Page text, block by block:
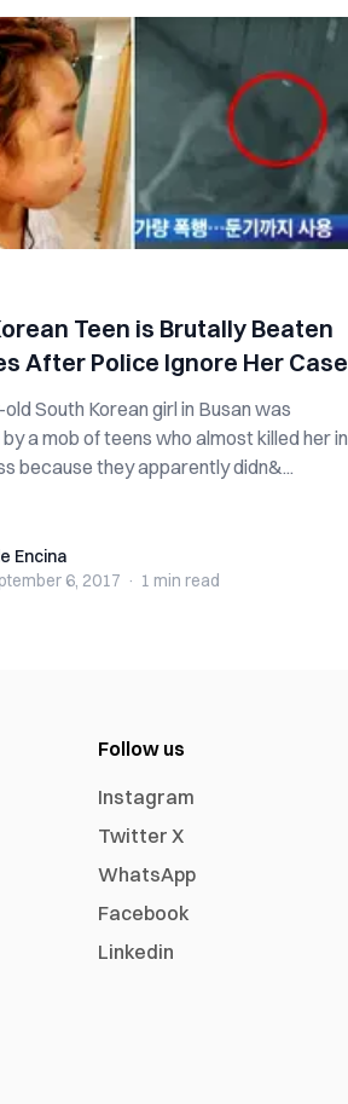
Teen is Brutally Beaten
After Police Ignore Her Case
South Korean girl in Busan was
a mob of teens who almost killed her in
because they apparently didn&...
Encina
6, 2017 · 1 min read
Follow us
Instagram
Twitter X
WhatsApp
Facebook
Linkedin